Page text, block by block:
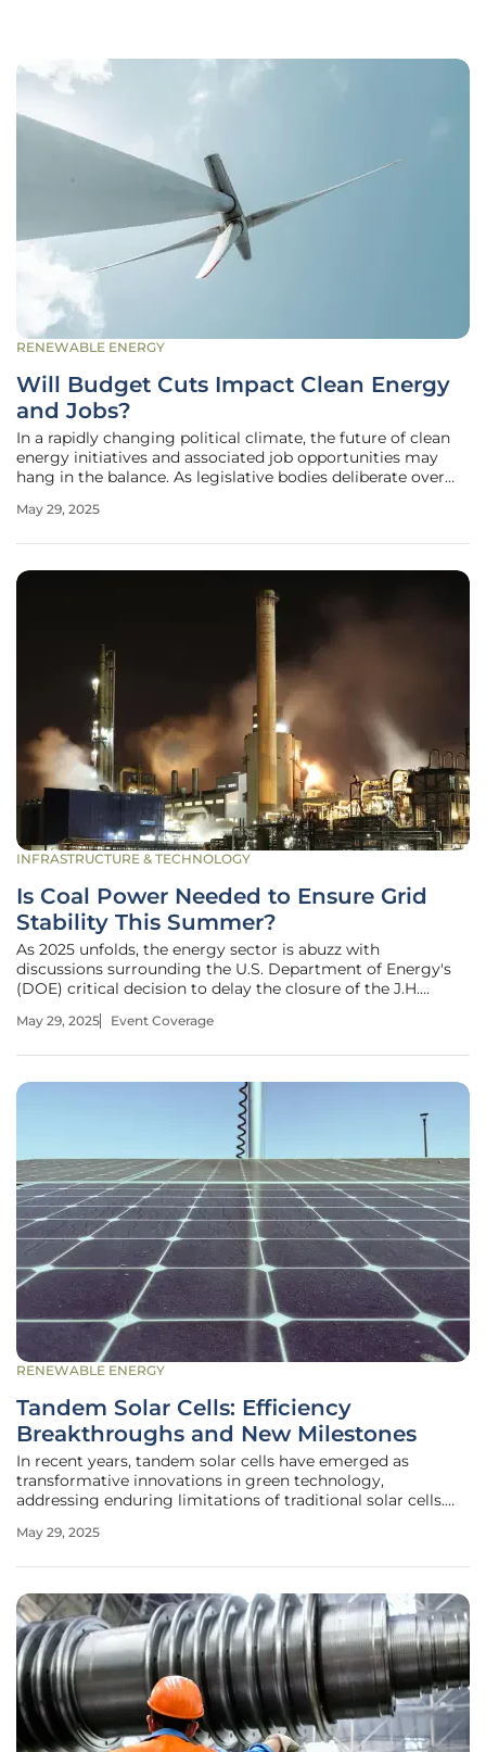
RENEWABLE ENERGY
Will Budget Cuts Impact Clean Energy
and Jobs?
In a rapidly changing political climate, the future of clean
energy initiatives and associated job opportunities may
hang in the balance. As legislative bodies deliberate over
States face looming uncertainty about the sustainability of
May 29, 2025
INFRASTRUCTURE & TECHNOLOGY
Is Coal Power Needed to Ensure Grid
Stability This Summer?
As 2025 unfolds, the energy sector is abuzz with
discussions surrounding the U.S. Department of Energy's
(DOE) critical decision to delay the closure of the J.H.
invoked Section 202(c) of the Federal Power Act,
May 29, 2025 Event Coverage
RENEWABLE ENERGY
Tandem Solar Cells: Efficiency
Breakthroughs and New Milestones
In recent years, tandem solar cells have emerged as
transformative innovations in green technology,
addressing enduring limitations of traditional solar cells.
rise and climate change concerns escalate. This new wave
May 29, 2025